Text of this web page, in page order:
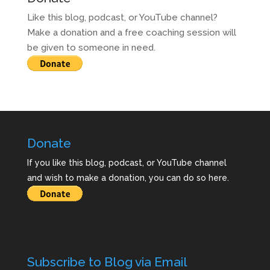
Like this blog, podcast, or YouTube channel?
Make a donation and a free coaching session will
be given to someone in need.
Donate
If you like this blog, podcast, or YouTube channel
and wish to make a donation, you can do so here.
Subscribe to Blog via Email